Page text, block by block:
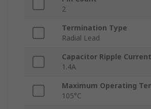
2
Termination Type
Radial Lead
Capacitor Ripple Current
1.4A
Maximum Operating
105°C